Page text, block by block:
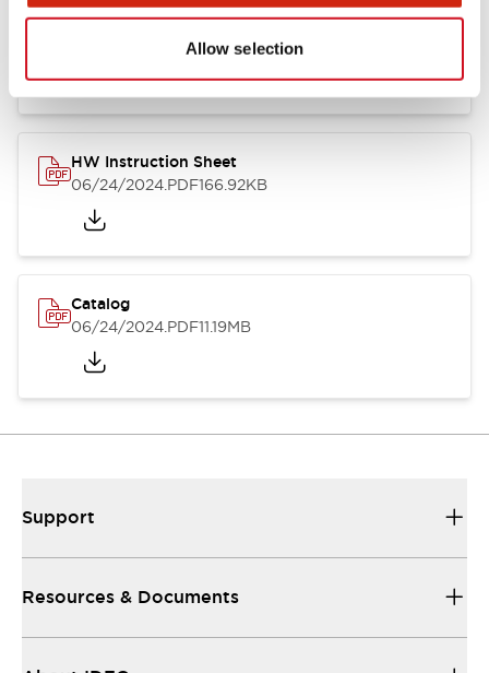
Allow selection
HW Series Catalog_Screw
.PDF17.16MB
HW Instruction Sheet
06/24/2024.PDF166.92KB
Catalog
06/24/2024.PDF11.19MB
Support
Resources & Documents